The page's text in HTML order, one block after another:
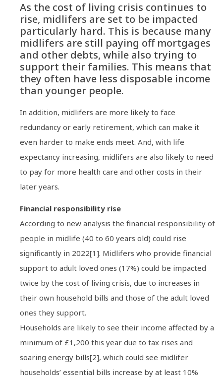
As the cost of living crisis continues to
rise, midlifers are set to be impacted
particularly hard. This is because many
midlifers are still paying off mortgages
and other debts, while also trying to
support their families. This means that
they often have less disposable income
than younger people.
In addition, midlifers are more likely to face
redundancy or early retirement, which can make it
even harder to make ends meet. And, with life
expectancy increasing, midlifers are also likely to need
to pay for more health care and other costs in their
later years.
Financial responsibility rise
According to new analysis the financial responsibility of
people in midlife (40 to 60 years old) could rise
significantly in 2022[1]. Midlifers who provide financial
support to adult loved ones (17%) could be impacted
twice by the cost of living crisis, due to increases in
their own household bills and those of the adult loved
ones they support.
Households are likely to see their income affected by a
minimum of £1,200 this year due to tax rises and
soaring energy bills[2], which could see midlifer
households’ essential bills increase by at least 10%